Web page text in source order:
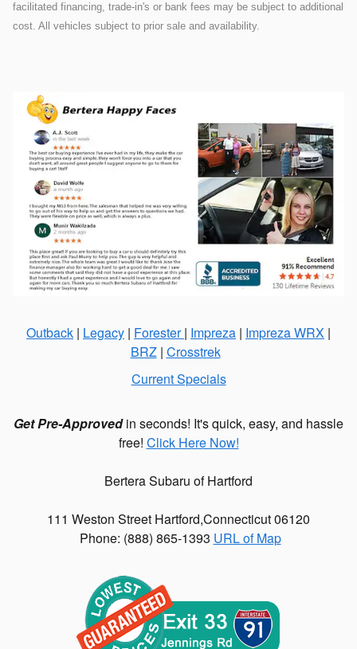
facilitated financing, trade-in's or bank fees may be subject to additional
cost. All vehicles subject to prior sale and availability.
Outback | Legacy | Forester| Impreza | Impreza WRX |
BRZ| Crosstrek
Current Specials
Get Pre-Approvedin seconds! It's quick, easy, and hassle
free! Click Here Now!
Bertera Subaru of Hartford
111 Weston Street Hartford,Connecticut06120
Phone: (888) 865-1393 URL of Map